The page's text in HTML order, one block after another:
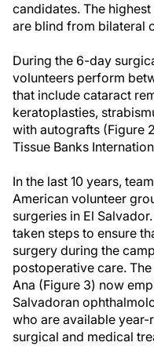
candidates. The
are blind from bilateral
During the 6-day
volunteers perform
that include cataract
keratoplasties,
with autografts (Figure
Tissue Banks
In the last 10 years,
American volunteer
surgeries in El
taken steps to ensure
surgery during the
postoperative care.
Ana (Figure 3) now
Salvadoran
who are available
surgical and medical